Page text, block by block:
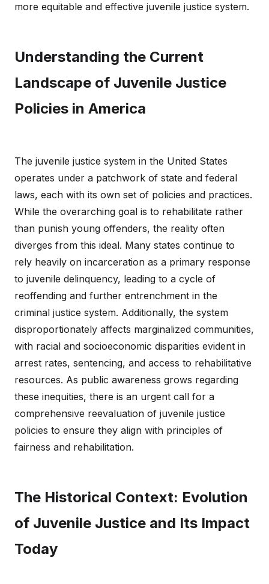
more equitable and effective juvenile justice system.
Understanding the Current
Landscape of Juvenile Justice
Policies in America
The juvenile justice system in the United States
operates under a patchwork of state and federal
laws, each with its own set of policies and practices.
While the overarching goal is to rehabilitate rather
than punish young offenders, the reality often
diverges from this ideal. Many states continue to
rely heavily on incarceration as a primary response
to juvenile delinquency, leading to a cycle of
reoffending and further entrenchment in the
criminal justice system. Additionally, the system
disproportionately affects marginalized communities,
with racial and socioeconomic disparities evident in
arrest rates, sentencing, and access to rehabilitative
resources. As public awareness grows regarding
these inequities, there is an urgent call for a
comprehensive reevaluation of juvenile justice
policies to ensure they align with principles of
fairness and rehabilitation.
The Historical Context: Evolution
of Juvenile Justice and Its Impact
Today